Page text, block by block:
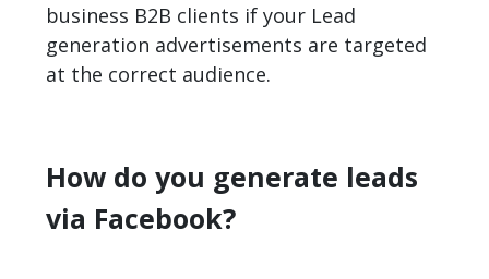
business B2B clients if your Lead
generation advertisements are targeted
at the correct audience.
How do you generate leads
via Facebook?